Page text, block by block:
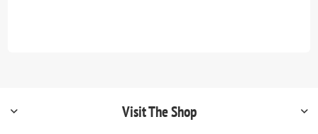
Visit The Shop